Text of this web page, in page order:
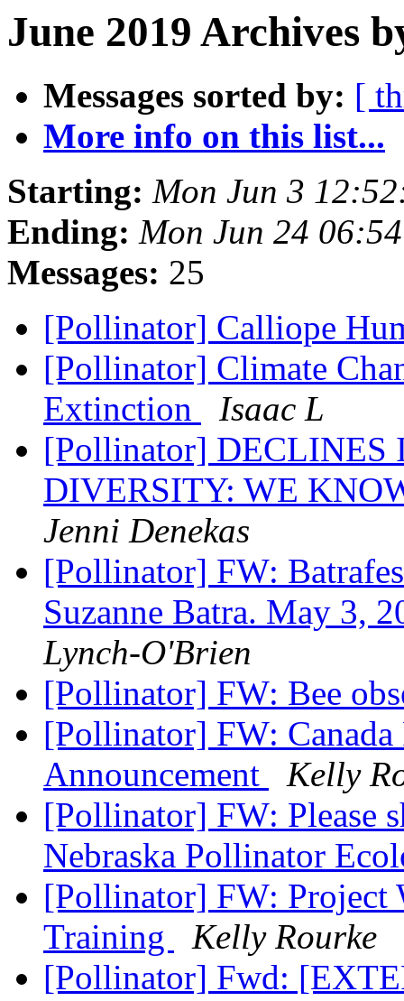
June 2019 Archives
Messages sorted by: [
More info on this list...
Starting: Mon Jun 3
Ending: Mon Jun 24
Messages: 25
[Pollinator] Calliope
[Pollinator] Climate
Extinction
Isaac L
[Pollinator] DECLINES
DIVERSITY: WE
Jenni Denekas
[Pollinator] FW:
Suzanne Batra. May 3,
Lynch-O'Brien
[Pollinator] FW: Bee
[Pollinator] FW:
Announcement
Kelly
[Pollinator] FW: Please
Nebraska Pollinator
[Pollinator] FW: Project
Training
Kelly Rourke
[Pollinator] Fwd: